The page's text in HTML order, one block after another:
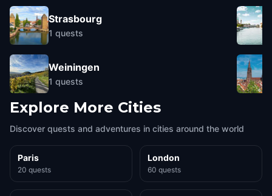
Strasbourg
1 quests
Weiningen
1 quests
Explore More Cities
Discover quests and adventures in cities around the world
Paris
20 quests
London
60 quests